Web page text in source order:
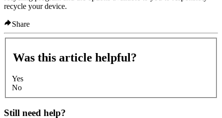
recycle your device.
Share
Was this article helpful?
Yes
No
Still need help?